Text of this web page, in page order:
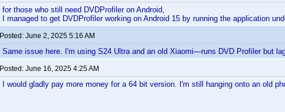
for those who still need DVDProfiler on Android,
I managed to get DVDProfiler working on Android 15 by running the application
Posted: June 2, 2025 5:16 AM
Same issue here. I'm using S24 Ultra and an old Xiaomi—runs DVD Profiler but
Posted: June 16, 2025 4:25 AM
I would gladly pay more money for a 64 bit version. I'm still hanging onto an old